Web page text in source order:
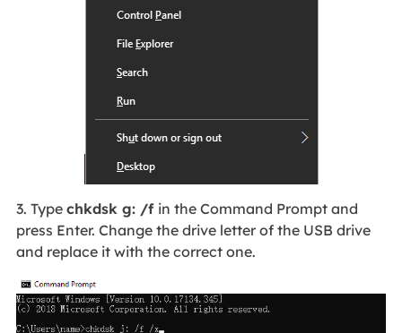
3. Type chkdsk g: /f in the Command Prompt and
press Enter. Change the drive letter of the USB drive
and replace it with the correct one.